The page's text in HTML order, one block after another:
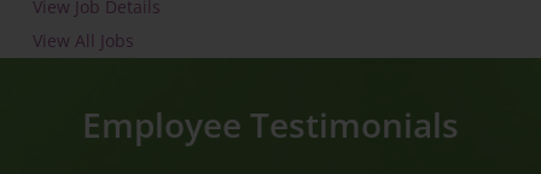
View Job Details
View All Jobs
Employee Testimonials